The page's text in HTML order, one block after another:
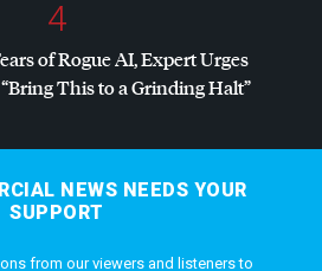
4
of Rogue AI, Expert Urges
This to a Grinding Halt”
NEWS NEEDS YOUR
SUPPORT
from our viewers and listeners to